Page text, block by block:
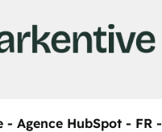
- Agence HubSpot - FR -